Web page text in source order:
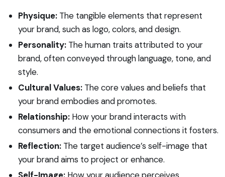
Physique: The tangible elements that represent
your brand, such as logo, colors, and design.
Personality: The human traits attributed to your
brand, often conveyed through language, tone, and
style.
Cultural Values: The core values and beliefs that
your brand embodies and promotes.
Relationship: How your brand interacts with
consumers and the emotional connections it fosters.
Reflection: The target audience’s self-image that
your brand aims to project or enhance.
Self-Image: How your audience perceives